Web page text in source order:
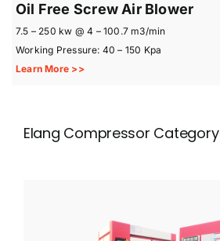
Oil Free Screw Air Blower
7.5 – 250 kw @ 4 – 100.7 m3/min
Working Pressure: 40 – 150 Kpa
Learn More >>
Elang Compressor Category